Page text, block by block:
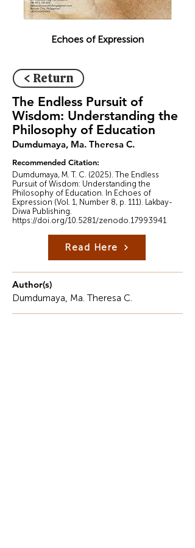
Echoes of Expression
< Return
The Endless Pursuit of
Wisdom: Understanding the
Philosophy of Education
Dumdumaya, Ma. Theresa C.
Recommended Citation:
Dumdumaya, M. T. C. (2025). The Endless
Pursuit of Wisdom: Understanding the
Philosophy of Education. In Echoes of
Expression (Vol. 1, Number 8, p. 111). Lakbay-
Diwa Publishing.
https://doi.org/10.5281/zenodo.17993941
Read Here
Author(s)
Dumdumaya, Ma. Theresa C.